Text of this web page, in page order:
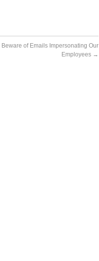
Beware of Emails Impersonating Our
Employees →